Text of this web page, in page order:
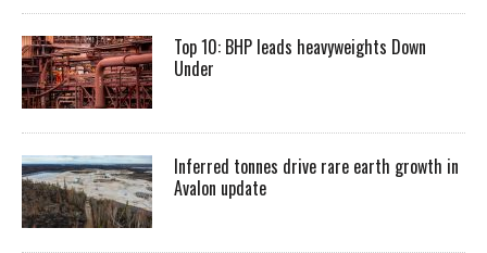
Top 10: BHP leads heavyweights Down
Under
Inferred tonnes drive rare earth growth in
Avalon update